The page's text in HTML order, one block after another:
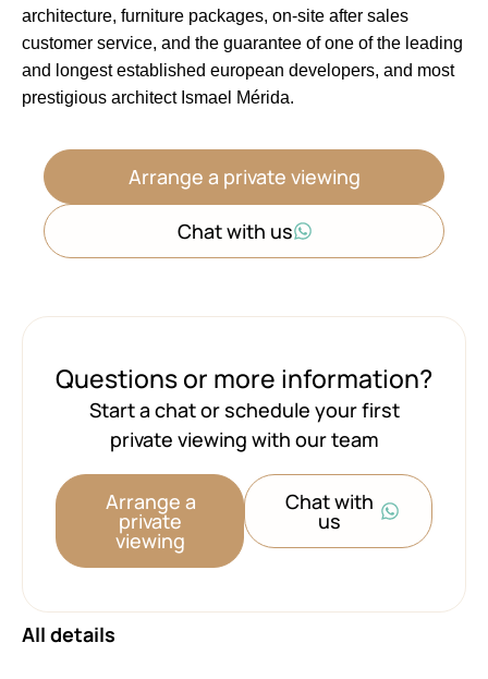
‌architecture, ‌furniture ‌packages, ‌on-site after sales
‌customer ‌service, and ‌the ‌guarantee ‌of one ‌of the ‌leading
and ‌longest established european ‌developers, ‌and ‌most
‌prestigious ‌architect ‌Ismael ‌Mérida.
Arrange a private viewing
Chat with us
Questions or more information?
Start a chat or schedule your first
private viewing with our team
Arrange a
private
viewing
Chat with
us
All details